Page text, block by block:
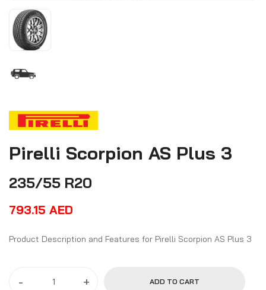
Pirelli Scorpion AS Plus 3
235/55 R20
793.15 AED
Product Description and Features for Pirelli Scorpion AS Plus 3
- + ADD TO CART